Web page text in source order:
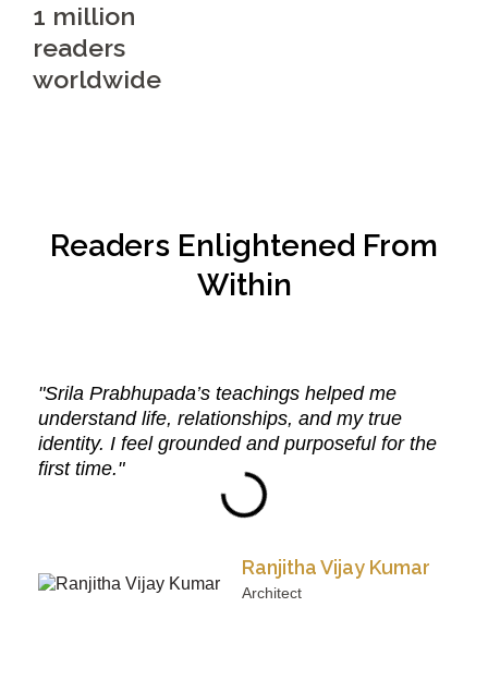
1 million
readers
worldwide
Readers Enlightened From
Within
"Srila Prabhupada’s teachings helped me
understand life, relationships, and my true
identity. I feel grounded and purposeful for the
first time."
Ranjitha Vijay Kumar
Architect